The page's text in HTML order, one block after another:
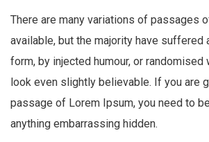
There are many variations of passages
available, but the majority have suffered
form, by injected humour, or randomised
look even slightly believable. If you are
passage of Lorem Ipsum, you need to
anything embarrassing hidden.